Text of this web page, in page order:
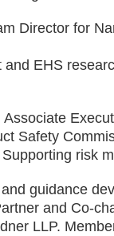
Director for
EHS
Safety
risk
guidance
and Co-
LLP.